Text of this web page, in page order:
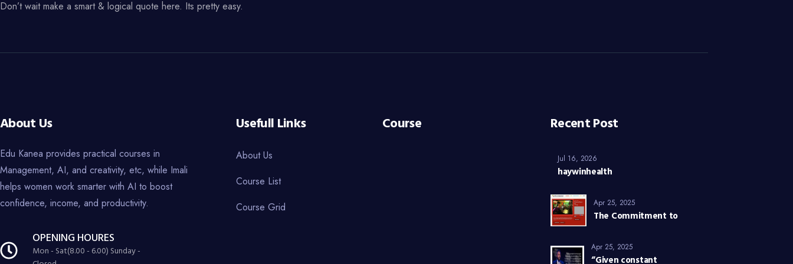
Don’t wait make a smart & logical quote here. Its pretty easy.
About Us
Edu Kanea provides practical courses in
Management, AI, and creativity, etc, while Imali
helps women work smarter with AI to boost
confidence, income, and productivity.
OPENING HOURES
Mon - Sat(8.00 - 6.00) Sunday -
Usefull Links
About Us
Course List
Course Grid
Course Recent Post
Jul 16, 2026
haywinhealth
Apr 25, 2025
The Commitment to
Apr 25, 2025
“Given constant